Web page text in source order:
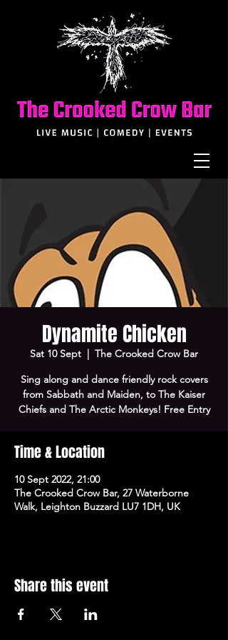
Dynamite Chicken
Sat 10 Sept
  |
The Crooked Crow Bar
Sing along and dance friendly rock covers
from Sabbath and Maiden, to The Kaiser
Chiefs and The Arctic Monkeys! Free Entry
Time & Location
10 Sept 2022, 21:00
The Crooked Crow Bar, 27 Waterborne
Walk, Leighton Buzzard LU7 1DH, UK
Share this event